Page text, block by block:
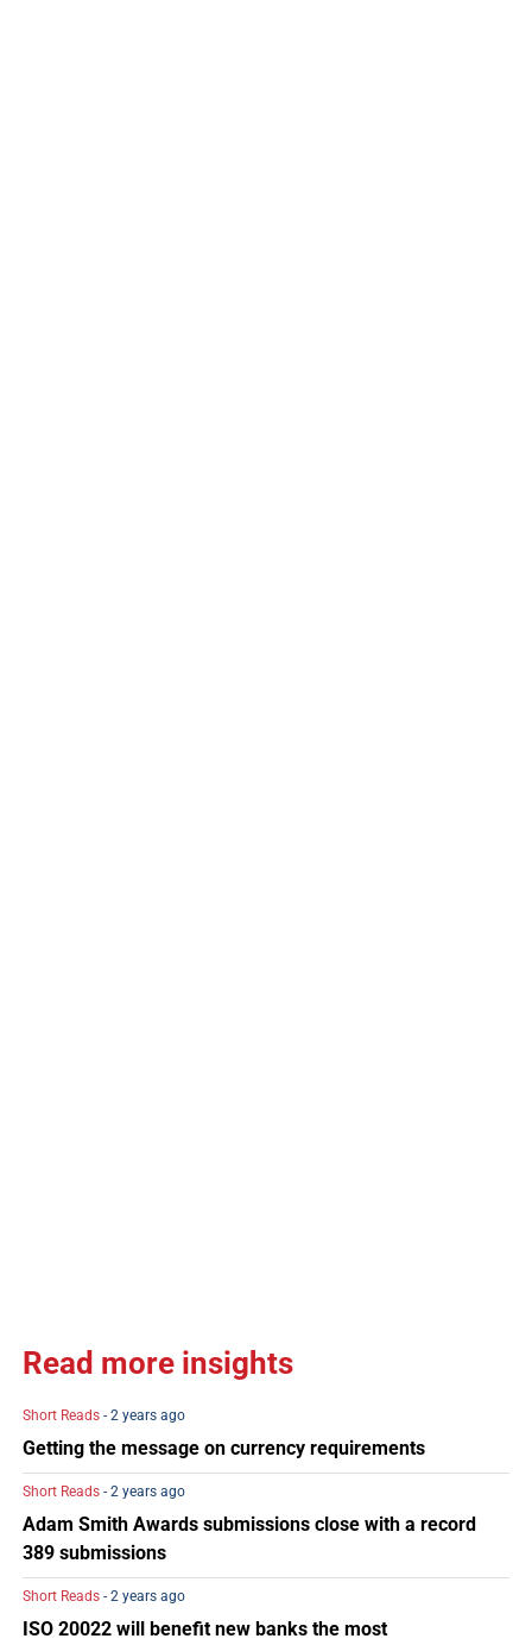
Read more insights
Short Reads - 2 years ago
Getting the message on currency requirements
Short Reads - 2 years ago
Adam Smith Awards submissions close with a record
389 submissions
Short Reads - 2 years ago
ISO 20022 will benefit new banks the most